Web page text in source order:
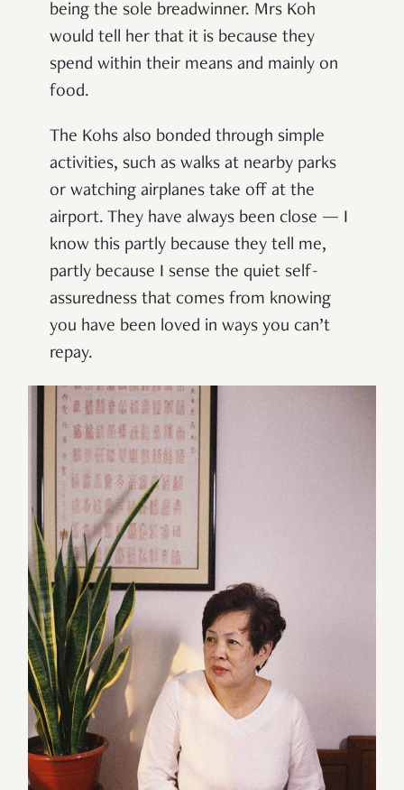
being the sole breadwinner. Mrs Koh
would tell her that it is because they
spend within their means and mainly on
food.
The Kohs also bonded through simple
activities, such as walks at nearby parks
or watching airplanes take off at the
airport. They have always been close — I
know this partly because they tell me,
partly because I sense the quiet self-
assuredness that comes from knowing
you have been loved in ways you can’t
repay.